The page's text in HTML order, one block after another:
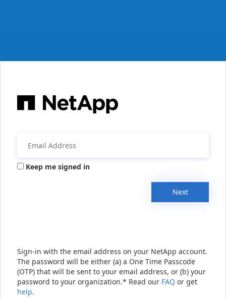
Keep me signed in
Next
Sign-in with the email address on your NetApp account.
The password will be either (a) a One Time Passcode
(OTP) that will be sent to your email address, or (b) your
password to your organization.* Read our FAQ or get
help.